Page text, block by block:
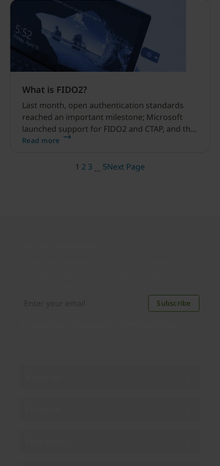
What is FIDO2?
Last month, open authentication standards
reached an important milestone; Microsoft
launched support for FIDO2 and CTAP, and the
World Wide Web Consortium (W3C) won
Read more
1 2 3 … 5Next Page
Subscribe